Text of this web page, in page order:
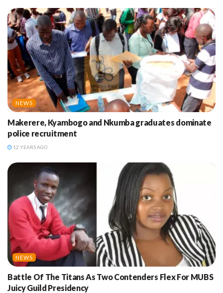
NEWS
Makerere, Kyambogo and Nkumba graduates dominate
police recruitment
12 YEARS AGO
NEWS
Battle Of The Titans As Two Contenders Flex For MUBS
Juicy Guild Presidency